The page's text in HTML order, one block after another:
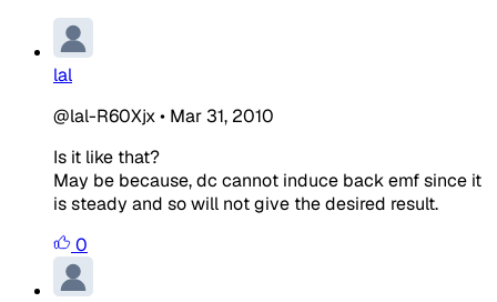
lal
@lal-R60Xjx• Mar 31, 2010
Is it like that?
May be because, dc cannot induce back emf since it
is steady and so will not give the desired result.
0